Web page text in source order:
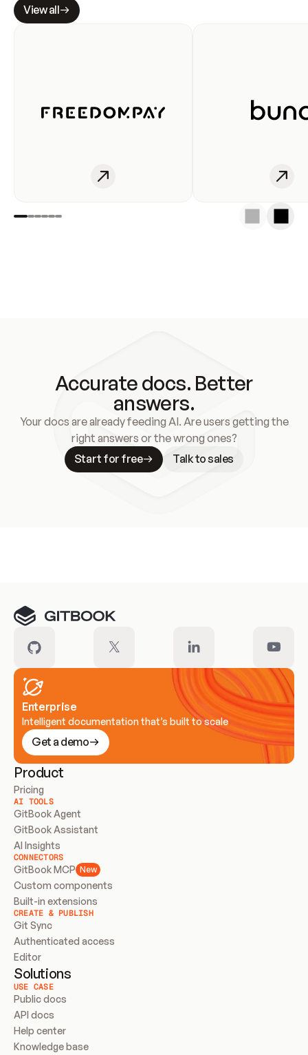
View all
Accurate docs. Better
answers.
Your docs are already feeding AI. Are users getting the
right answers or the wrong ones?
Start for free
Talk to sales
Enterprise
Intelligent documentation that’s built to scale
Get a demo
Product
Pricing
AI TOOLS
GitBook Agent
GitBook Assistant
AI Insights
CONNECTORS
GitBook MCP New
Custom components
Built-in extensions
CREATE & PUBLISH
Git Sync
Authenticated access
Editor
Solutions
USE CASE
Public docs
API docs
Help center
Knowledge base